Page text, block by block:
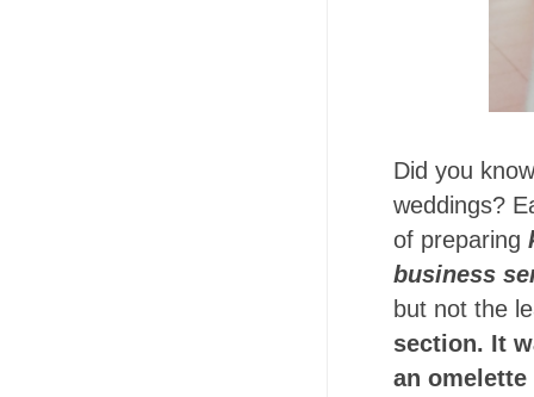
Did you
weddings?
of preparing
business
but not the
section. It
an